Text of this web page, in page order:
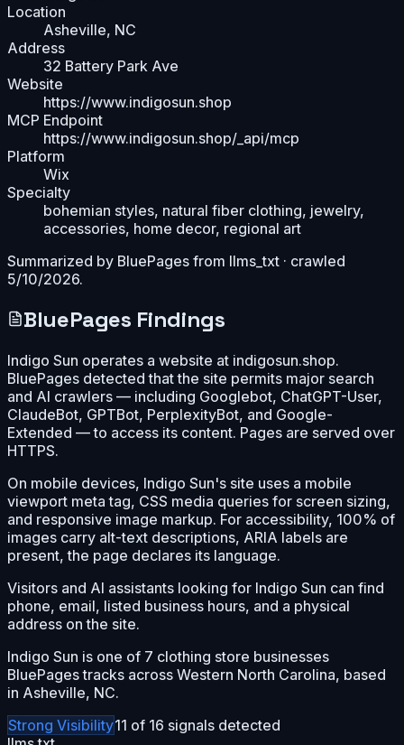
Location
Asheville, NC
Address
32 Battery Park Ave
Website
https://www.indigosun.shop
MCP Endpoint
https://www.indigosun.shop/_api/mcp
Platform
Wix
Specialty
bohemian styles, natural fiber clothing, jewelry,
accessories, home decor, regional art
Summarized by BluePages from llms_txt · crawled
5/10/2026.
BluePages Findings
Indigo Sun operates a website at indigosun.shop.
BluePages detected that the site permits major search
and AI crawlers — including Googlebot, ChatGPT-User,
ClaudeBot, GPTBot, PerplexityBot, and Google-
Extended — to access its content. Pages are served over
HTTPS.
On mobile devices, Indigo Sun's site uses a mobile
viewport meta tag, CSS media queries for screen sizing,
and responsive image markup. For accessibility, 100% of
images carry alt-text descriptions, ARIA labels are
present, the page declares its language.
Visitors and AI assistants looking for Indigo Sun can find
phone, email, listed business hours, and a physical
address on the site.
Indigo Sun is one of 7 clothing store businesses
BluePages tracks across Western North Carolina, based
in Asheville, NC.
Strong Visibility11 of 16 signals detected